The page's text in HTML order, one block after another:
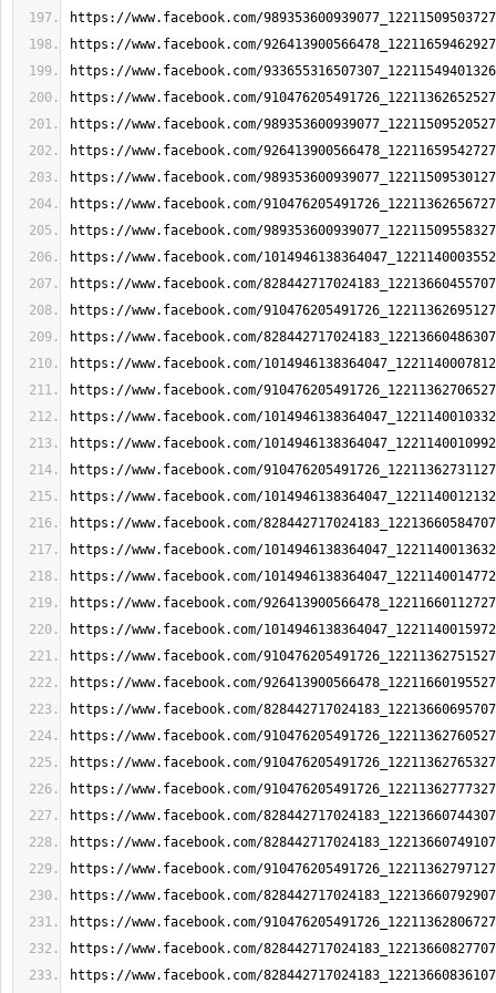
https://www.facebook.com/
https://www.facebook.com/
https://www.facebook.com/
https://www.facebook.com/
https://www.facebook.com/
https://www.facebook.com/
https://www.facebook.com/
https://www.facebook.com/
https://www.facebook.com/
https://www.facebook.com/
https://www.facebook.com/
https://www.facebook.com/
https://www.facebook.com/
https://www.facebook.com/
https://www.facebook.com/
https://www.facebook.com/
https://www.facebook.com/
https://www.facebook.com/
https://www.facebook.com/
https://www.facebook.com/
https://www.facebook.com/
https://www.facebook.com/
https://www.facebook.com/
https://www.facebook.com/
https://www.facebook.com/
https://www.facebook.com/
https://www.facebook.com/
https://www.facebook.com/
https://www.facebook.com/
https://www.facebook.com/
https://www.facebook.com/
https://www.facebook.com/
https://www.facebook.com/
https://www.facebook.com/
https://www.facebook.com/
https://www.facebook.com/
https://www.facebook.com/